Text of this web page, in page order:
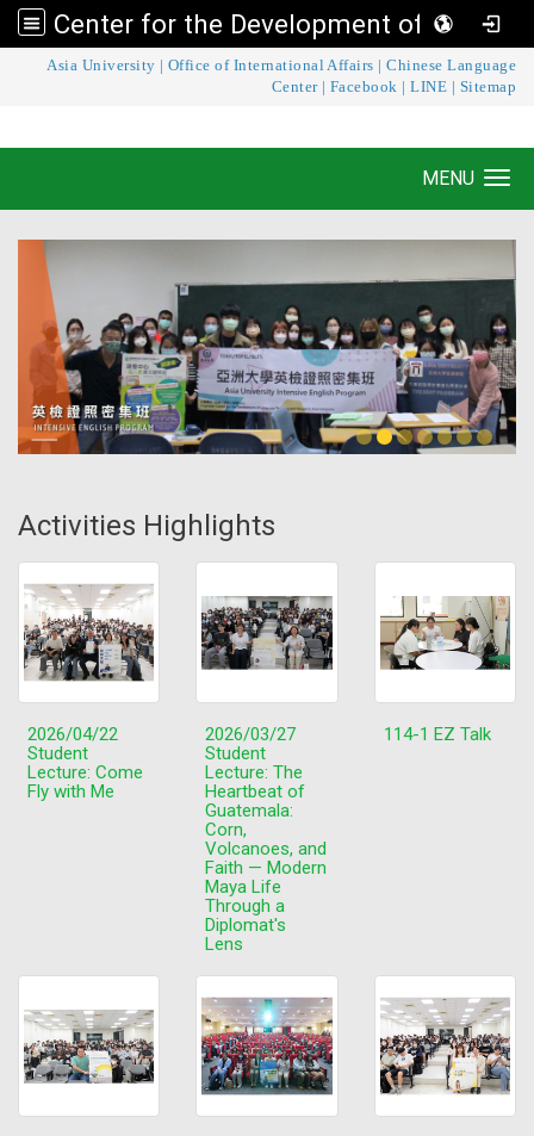
Center for the Development of Language Teaching and Research
Asia University Office of International Affairs |Chinese Language
Center| Facebook |LINE Sitemap
Center for the Development of Language
MENU
Activities Highlights
2026/04/22
Student
Lecture: Come
Fly with Me
2026/03/27
Student
Lecture: The
Heartbeat of
Guatemala:
Corn,
Volcanoes, and
Faith — Modern
Maya Life
Through a
Diplomat's
Lens
114-1 EZ Talk